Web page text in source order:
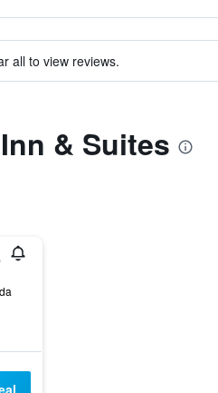
all to view reviews.
& Suites